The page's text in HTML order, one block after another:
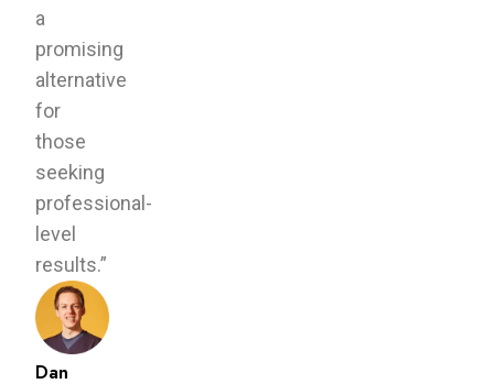
a
promising
alternative
for
those
seeking
professional-
level
results.”
Dan